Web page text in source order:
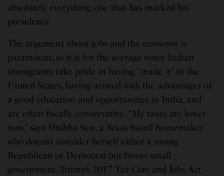
absolutely everything else that has marked his
presidency.
The argument about jobs and the economy is
paramount, as it is for the average voter. Indian
immigrants take pride in having “made it” in the
United States, having arrived with the advantages of
a good education and opportunities in India, and
are often fiscally conservative. “My taxes are lower
now,” says Shubha Sen, a Texas-based homemaker
who doesn’t consider herself either a strong
Republican or Democrat but favors small
government. Trump’s 2017 Tax Cuts and Jobs Act